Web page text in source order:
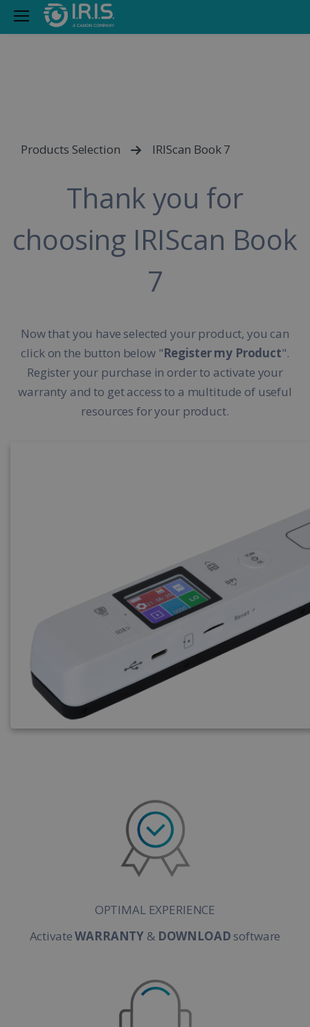
Products Selection IRIScan Book 7
Thank you for
choosing IRIScan Book
7
Now that you have selected your product, you can
click on the button below "Register my Product".
Register your purchase in order to activate your
warranty and to get access to a multitude of useful
resources for your product.
OPTIMAL EXPERIENCE
ActivateWARRANTY & DOWNLOAD software